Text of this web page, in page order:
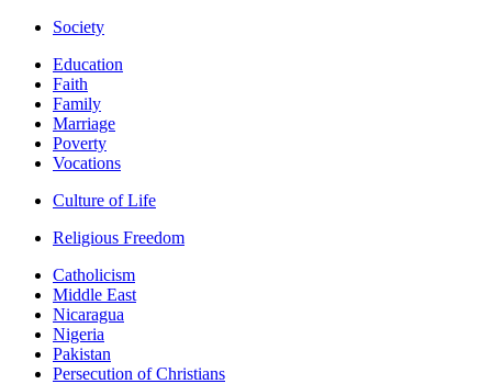
Society
Education
Faith
Family
Marriage
Poverty
Vocations
Culture of Life
Religious Freedom
Catholicism
Middle East
Nicaragua
Nigeria
Pakistan
Persecution of Christians